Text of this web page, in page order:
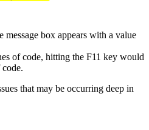
box appears with a value
of code, hitting the F11 key would
that may be occurring deep in